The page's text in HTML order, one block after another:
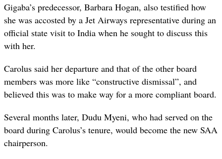
Gigaba’s predecessor, Barbara Hogan, also testified how
she was accosted by a Jet Airways representative during an
official state visit to India when he sought to discuss this
with her.
Carolus said her departure and that of the other board
members was more like “constructive dismissal”, and
believed this was to make way for a more compliant board.
Several months later, Dudu Myeni, who had served on the
board during Carolus’s tenure, would become the new SAA
chairperson.